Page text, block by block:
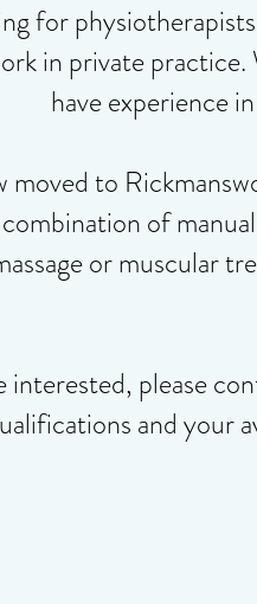
for
in private
have experience
moved to
of
or muscular
interested, please
and your